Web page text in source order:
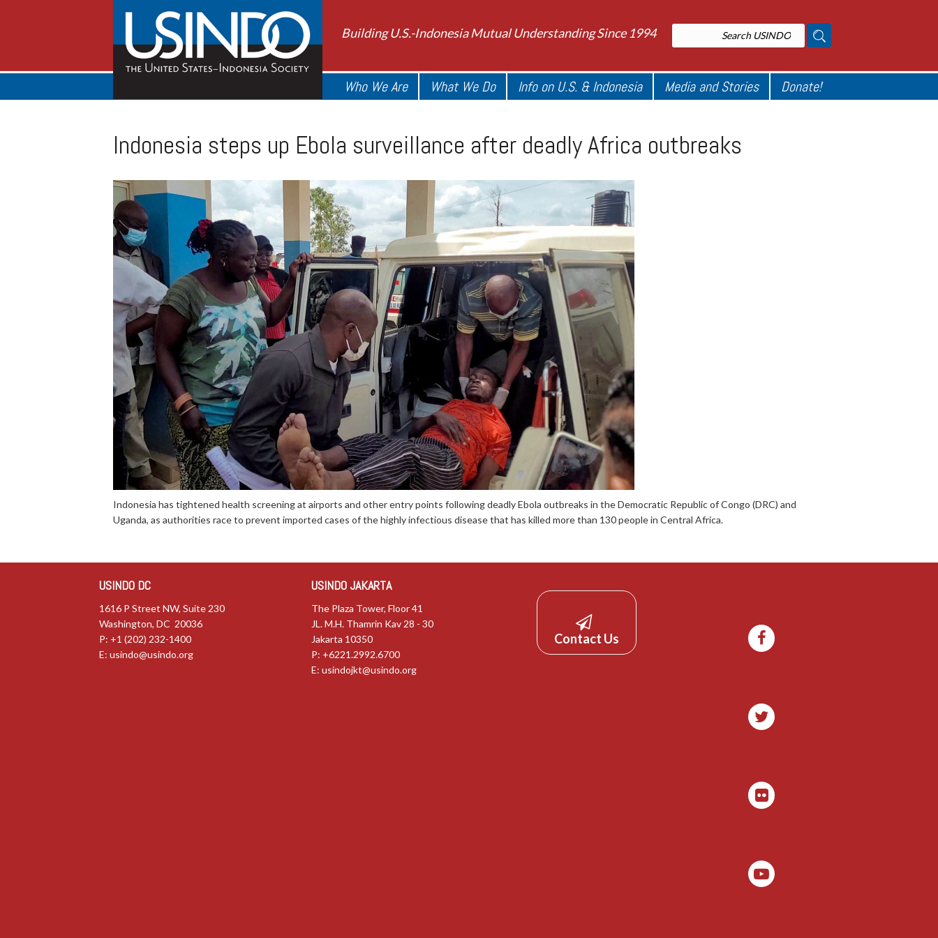
Building U.S.-Indonesia Mutual Understanding Since 1994
Who We Are What We Do Info on U.S. & Indonesia Media and Stories Donate!
Indonesia steps up Ebola surveillance after deadly Africa outbreaks
Indonesia has tightened health screening at airports and other entry points following deadly Ebola outbreaks in the Democratic Republic of Congo (DRC) and
Uganda, as authorities race to prevent imported cases of the highly infectious disease that has killed more than 130 people in Central Africa.
USINDO DC
1616 P Street NW, Suite 230
Washington, DC 20036
P: +1 (202) 232-1400
E: usindo@usindo.org
USINDO JAKARTA
The Plaza Tower, Floor 41
JL. M.H. Thamrin Kav 28 - 30
Jakarta 10350
P: +6221.2992.6700
E:usindojkt@usindo.org
Contact Us